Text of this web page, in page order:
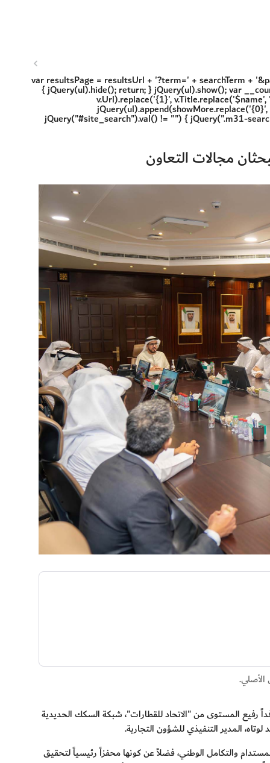
'; var resultsPage = resultsUrl + '?term=' + searchTerm +
{ jQuery(ul).hide(); return; } jQuery(ul).show(); var
v.Url).replace('{1}',
jQuery("#site_search").val() != "") { jQuery(".m31-
مجالات التعاون
رفيع المستوى من "الاتحاد للقطارات"، شبكة السكك الحديدية
المدير التنفيذي للشؤون التجارية.
والتكامل الوطني، فضلاً عن كونها محفزاً رئيسياً لتحقيق